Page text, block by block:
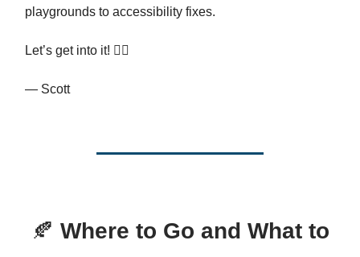
playgrounds to accessibility fixes.
Let’s get into it! 👇🏻
— Scott
🍂 Where to Go and What to